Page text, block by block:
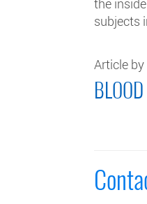
the
subjects
Article by